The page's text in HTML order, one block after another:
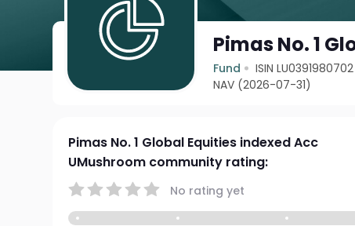
Pimas No. 1
Fund ISIN LU0391980702
NAV (2026-07-31)
Pimas No. 1 Global Equities indexed Acc
UMushroom community rating:
No rating yet